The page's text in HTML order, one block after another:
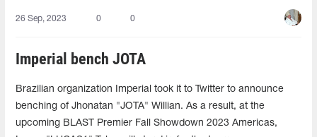
26 Sep, 2023 0 0
Imperial bench JOTA
Brazilian organization Imperial took it to Twitter to announce
benching of Jhonatan "⁠JOTA⁠" Willian. As a result, at the
upcoming BLAST Premier Fall Showdown 2023 Americas,